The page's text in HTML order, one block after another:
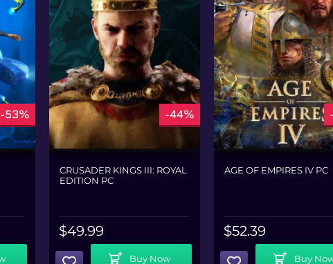
-53% -44%
CRUSADER KINGS III: ROYAL
EDITION PC
$49.99
AGE OF EMPIRES IV PC
$52.39